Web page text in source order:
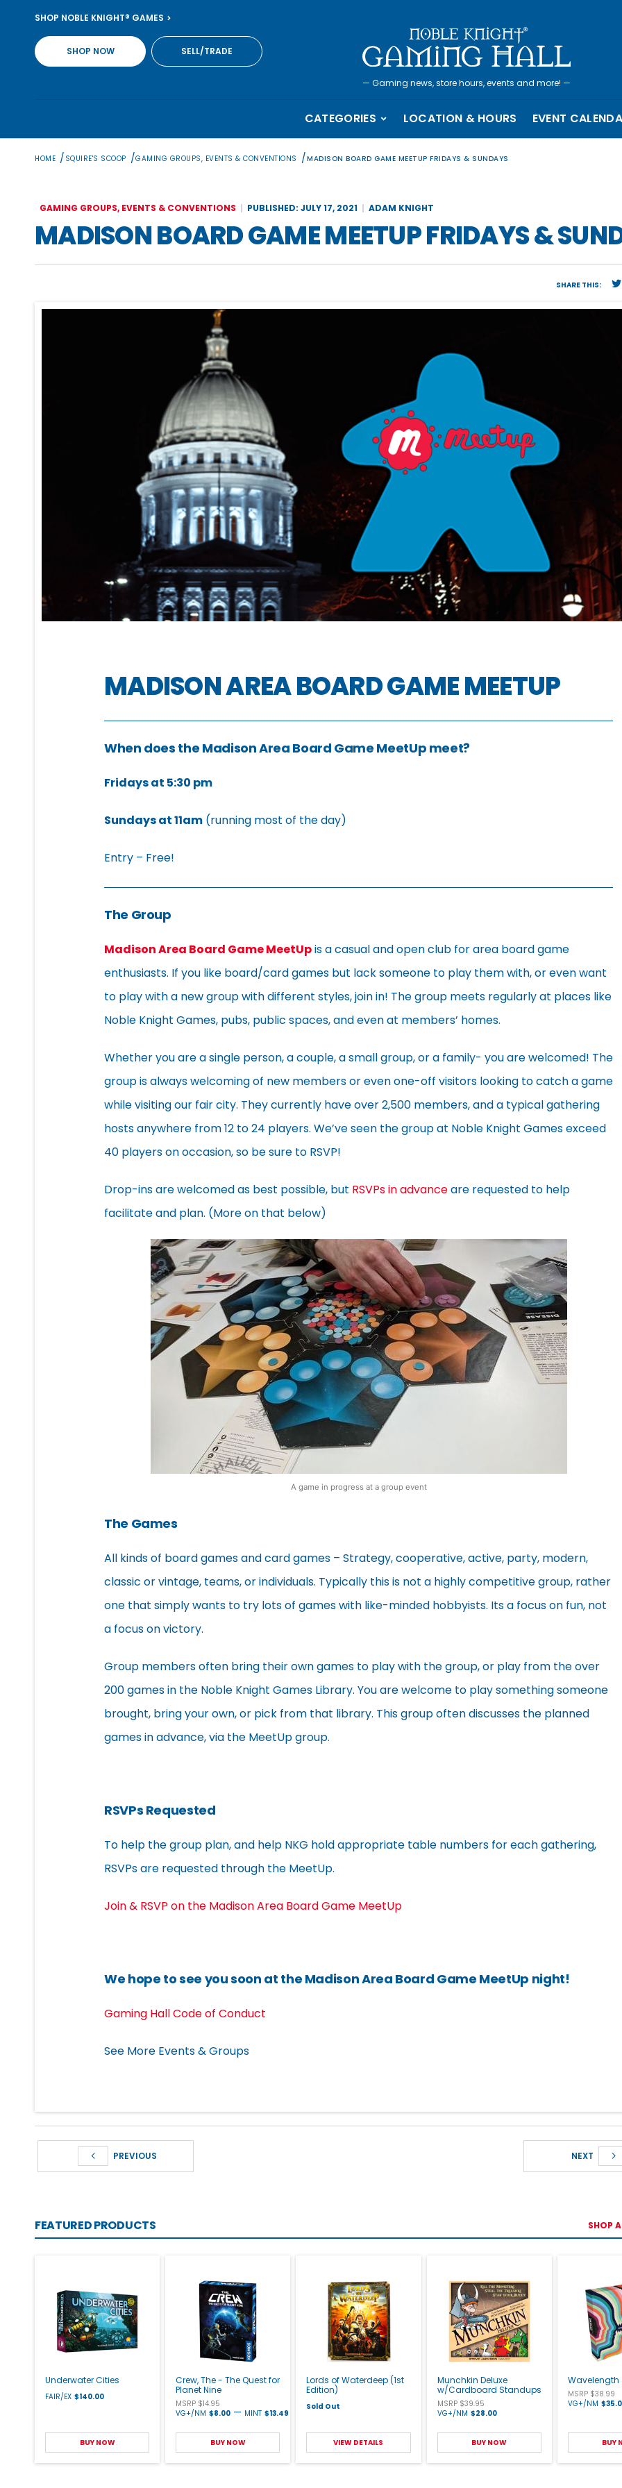
content
SHOP NOBLE KNIGHT® GAMES
SHOP NOW SELL/TRADE
— Gaming news, store hours, events and more! —
CATEGORIES LOCATION & HOURS EVENT
HOME / SQUIRE'S SCOOP /GAMING GROUPS, EVENTS & CONVENTIONS /MADISON BOARD GAME MEETUP FRIDAYS & SUNDAYS
GAMING GROUPS, EVENTS & CONVENTIONS PUBLISHED: JULY 17, 2021 ADAM KNIGHT
MADISON BOARD GAME MEETUP FRIDAYS &
SHARE THIS:
MADISON AREA BOARD GAME MEETUP
When does the Madison Area Board Game MeetUp meet?
Fridays at 5:30 pm
Sundays at 11am (running most of the day)
Entry – Free!
The Group
Madison Area Board Game MeetUpis a casual and open club for area board game
enthusiasts. If you like board/card games but lack someone to play them with, or even want
to play with a new group with different styles, join in! The group meets regularly at places like
Noble Knight Games, pubs, public spaces, and even at members’ homes.
Whether you are a single person, a couple, a small group, or a family- you are welcomed! The
group is always welcoming of new members or even one-off visitors looking to catch a game
while visiting our fair city. They currently have over 2,500 members, and a typical gathering
hosts anywhere from 12 to 24 players. We’ve seen the group at Noble Knight Games exceed
40 players on occasion, so be sure to RSVP!
Drop-ins are welcomed as best possible, but RSVPs in advanceare requested to help
facilitate and plan. (More on that below)
A game in progress at a group event
The Games
All kinds of board games and card games – Strategy, cooperative, active, party, modern,
classic or vintage, teams, or individuals. Typically this is not a highly competitive group, rather
one that simply wants to try lots of games with like-minded hobbyists. Its a focus on fun, not
a focus on victory.
Group members often bring their own games to play with the group, or play from the over
200 games in the Noble Knight Games Library. You are welcome to play something someone
brought, bring your own, or pick from that library. This group often discusses the planned
games in advance, via the MeetUp group.
RSVPs Requested
To help the group plan, and help NKG hold appropriate table numbers for each gathering,
RSVPs are requested through the MeetUp.
Join & RSVP on the Madison Area Board Game MeetUp
We hope to see you soon at the Madison Area Board Game MeetUp night!
Gaming Hall Code of Conduct
See More Events & Groups
PREVIOUS NEXT
FEATURED PRODUCTS SHOP
Underwater Cities
FAIR/EX $140.00
BUY NOW
Crew, The - The Quest for
Planet Nine
MSRP $14.95
VG+/NM $8.00 — MINT $13.49
BUY NOW
Lords of Waterdeep (1st
Edition)
Sold Out
VIEW DETAILS
Munchkin Deluxe
w/Cardboard Standups
MSRP $39.95
VG+/NM $28.00
BUY NOW
Wavelength
MSRP $38.99
VG+/NM
BUY